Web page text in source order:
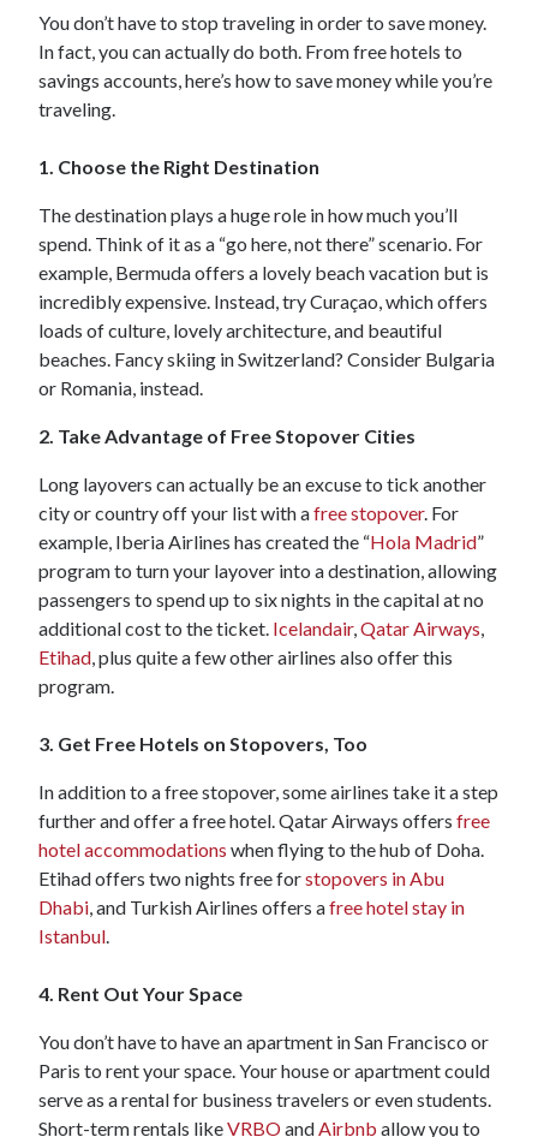
You don’t have to stop traveling in order to save money.
In fact, you can actually do both. From free hotels to
savings accounts, here’s how to save money while you’re
traveling.
1. Choose the Right Destination
The destination plays a huge role in how much you’ll
spend. Think of it as a “go here, not there” scenario. For
example, Bermuda offers a lovely beach vacation but is
incredibly expensive. Instead, try Curaçao, which offers
loads of culture, lovely architecture, and beautiful
beaches. Fancy skiing in Switzerland? Consider Bulgaria
or Romania, instead.
2. Take Advantage of Free Stopover Cities
Long layovers can actually be an excuse to tick another
city or country off your list with afree stopover. For
example, Iberia Airlines has created the “Hola Madrid”
program to turn your layover into a destination, allowing
passengers to spend up to six nights in the capital at no
additional cost to the ticket. Icelandair,Qatar Airways,
Etihad, plus quite a few other airlines also offer this
program.
3. Get Free Hotels on Stopovers, Too
In addition to a free stopover, some airlines take it a step
further and offer a free hotel. Qatar Airways offers free
hotel accommodations when flying to the hub of Doha.
Etihad offers two nights free forstopovers in Abu
Dhabi, and Turkish Airlines offers afree hotel stay in
Istanbul.
4. Rent Out Your Space
You don’t have to have an apartment in San Francisco or
Paris to rent your space. Your house or apartment could
serve as a rental for business travelers or even students.
Short-term rentals likeVRBOandAirbnb allow you to